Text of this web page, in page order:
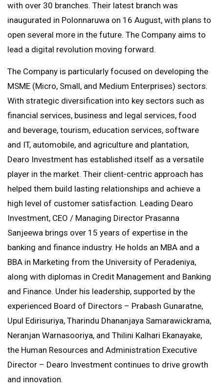
with over 30 branches. Their latest branch was
inaugurated in Polonnaruwa on 16 August, with plans to
open several more in the future. The Company aims to
lead a digital revolution moving forward.
The Company is particularly focused on developing the
MSME (Micro, Small, and Medium Enterprises) sectors.
With strategic diversification into key sectors such as
financial services, business and legal services, food
and beverage, tourism, education services, software
and IT, automobile, and agriculture and plantation,
Dearo Investment has established itself as a versatile
player in the market. Their client-centric approach has
helped them build lasting relationships and achieve a
high level of customer satisfaction. Leading Dearo
Investment, CEO / Managing Director Prasanna
Sanjeewa brings over 15 years of expertise in the
banking and finance industry. He holds an MBA and a
BBA in Marketing from the University of Peradeniya,
along with diplomas in Credit Management and Banking
and Finance. Under his leadership, supported by the
experienced Board of Directors – Prabash Gunaratne,
Upul Edirisuriya, Tharindu Dhananjaya Samarawickrama,
Neranjan Warnasooriya, and Thilini Kalhari Ekanayake,
the Human Resources and Administration Executive
Director – Dearo Investment continues to drive growth
and innovation.